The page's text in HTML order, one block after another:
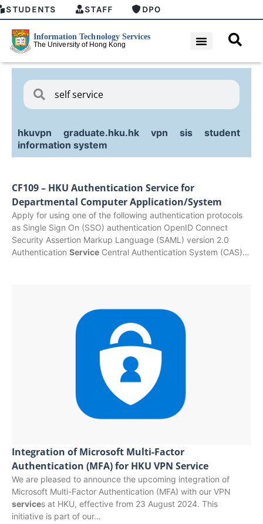
STUDENTS STAFF DPO
hkuvpn graduate.hku.hk vpn sis
student
information system
CF109 – HKU Authentication Service for
Departmental Computer Application/System
Apply for using one of the following authentication protocols
as Single Sign On (SSO) authentication OpenID Connect
Security Assertion Markup Language (SAML) version 2.0
Authentication Service Central Authentication System (CAS)…
Integration of Microsoft Multi-Factor
Authentication (MFA) for HKU VPN Service
We are pleased to announce the upcoming integration of
Microsoft Multi-Factor Authentication (MFA) with our VPN
services at HKU, effective from 23 August 2024. This
initiative is part of our…